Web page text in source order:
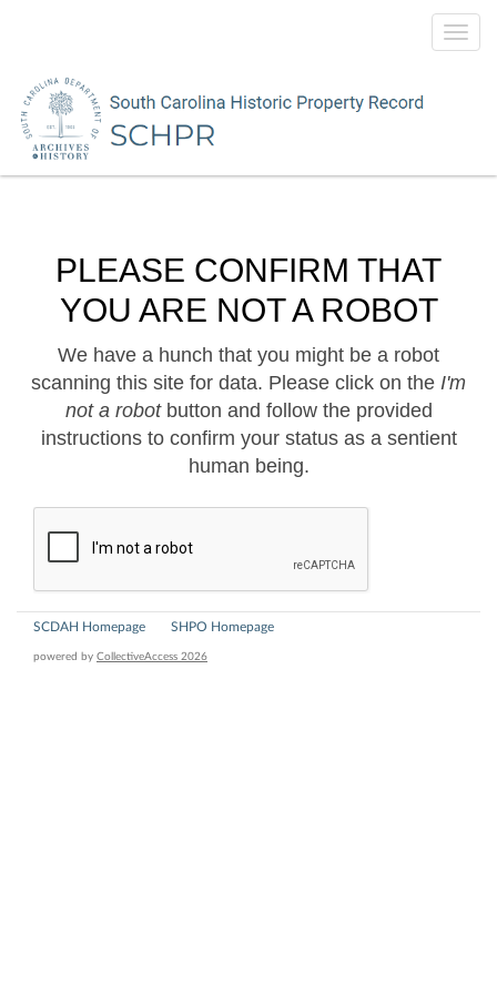
PLEASE CONFIRM THAT
YOU ARE NOT A ROBOT
We have a hunch that you might be a robot
scanning this site for data. Please click on the I'm
not a robotbutton and follow the provided
instructions to confirm your status as a sentient
human being.
SCDAH Homepage SHPO Homepage
powered by CollectiveAccess 2026